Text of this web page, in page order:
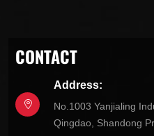
CONTACT
Address:
No.1003 Yanjialing
Qingdao, Shandong